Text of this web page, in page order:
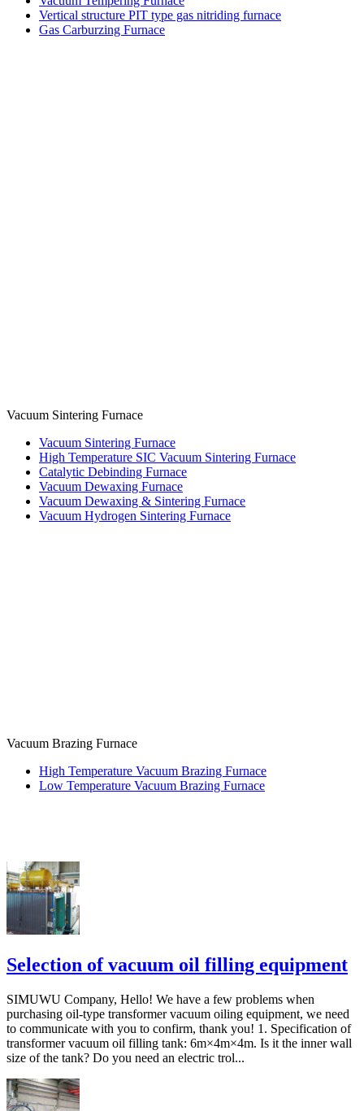
Vertical structure PIT type gas nitriding furnace
Gas Carburzing Furnace
Vacuum Sintering Furnace
Vacuum Sintering Furnace
High Temperature SIC Vacuum Sintering Furnace
Catalytic Debinding Furnace
Vacuum Dewaxing Furnace
Vacuum Dewaxing & Sintering Furnace
Vacuum Hydrogen Sintering Furnace
Vacuum Brazing Furnace
High Temperature Vacuum Brazing Furnace
Low Temperature Vacuum Brazing Furnace
Selection of vacuum oil filling equipment
SIMUWU Company, Hello! We have a few problems when
purchasing oil-type transformer vacuum oiling equipment, we need
to communicate with you to confirm, thank you! 1. Specification of
transformer vacuum oil filling tank: 6m×4m×4m. Is it the inner wall
size of the tank? Do you need an electric trol...